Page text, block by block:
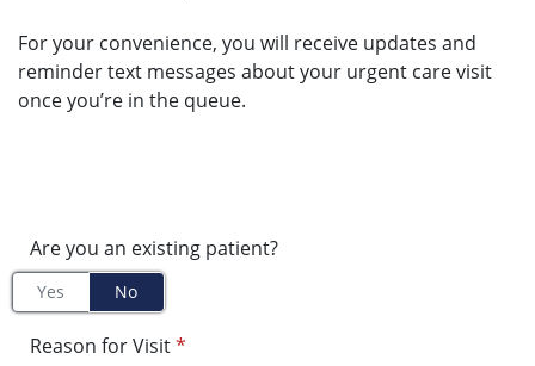
For your convenience, you will receive updates and
reminder text messages about your urgent care visit
once you’re in the queue.
Are you an existing patient?
Yes No
Reason for Visit*